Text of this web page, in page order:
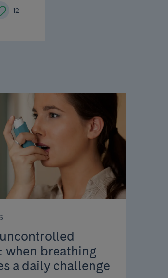
12
when breathing
a daily challenge